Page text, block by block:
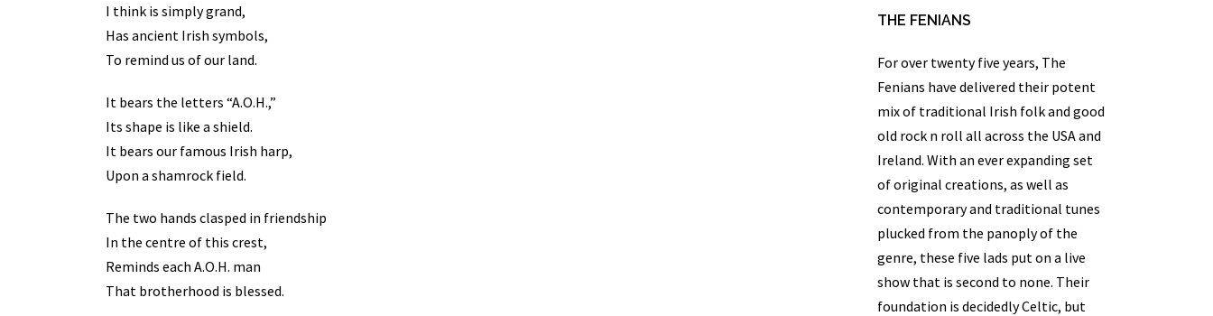
I think is simply grand,
Has ancient Irish symbols,
To remind us of our land.
It bears the letters “A.O.H.,”
Its shape is like a shield.
It bears our famous Irish harp,
Upon a shamrock field.
The two hands clasped in friendship
In the centre of this crest,
Reminds each A.O.H. man
That brotherhood is blessed.
THE FENIANS
For over twenty five years, The
Fenians have delivered their potent
mix of traditional Irish folk and good
old rock n roll all across the USA and
Ireland. With an ever expanding set
of original creations, as well as
contemporary and traditional tunes
plucked from the panoply of the
genre, these five lads put on a live
show that is second to none. Their
foundation is decidedly Celtic, but